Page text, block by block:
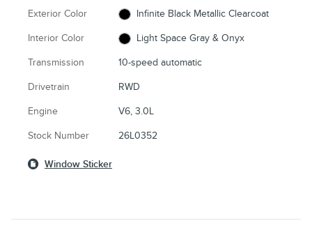
Exterior Color Infinite Black Metallic Clearcoat
Interior Color Light Space Gray & Onyx
Transmission 10-speed automatic
Drivetrain RWD
Engine V6, 3.0L
Stock Number 26L0352
Window Sticker